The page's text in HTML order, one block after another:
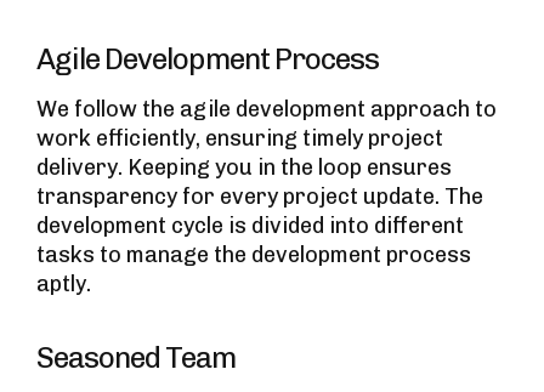
Agile Development Process
We follow the agile development approach to
work efficiently, ensuring timely project
delivery. Keeping you in the loop ensures
transparency for every project update. The
development cycle is divided into different
tasks to manage the development process
aptly.
Seasoned Team